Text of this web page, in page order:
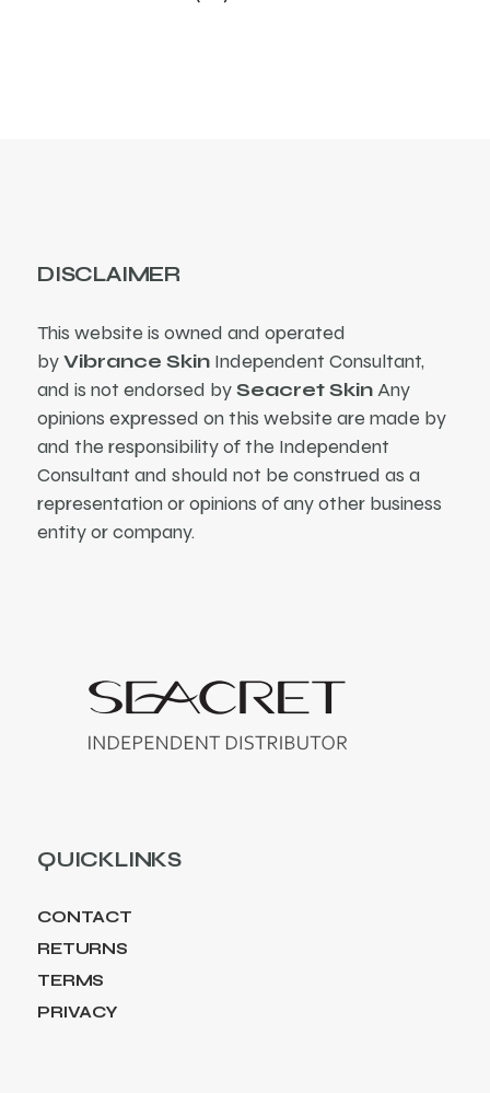
products
DISCLAIMER
This website is owned and operated
byVibrance Skin Independent Consultant,
and is not endorsed bySeacret SkinAny
opinions expressed on this website are made by
and the responsibility of the Independent
Consultant and should not be construed as a
representation or opinions of any other business
entity or company.
QUICKLINKS
CONTACT
RETURNS
TERMS
PRIVACY